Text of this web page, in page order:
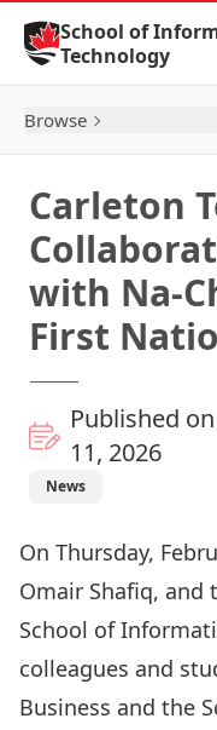
Skip to Content
School of
Technology
Browse
Carleton
with Na-
First
Published
11, 2026
News
On Thursday,
Omair Shafiq,
School of
colleagues and
Business and the